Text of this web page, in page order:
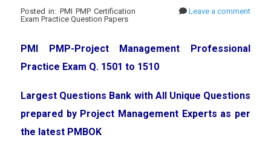
Posted in: PMI PMP Certification
Exam Practice Question Papers
Leave a comment
PMI PMP-Project Management Professional
Practice Exam Q. 1501 to 1510
Largest Questions Bank with All Unique Questions
prepared by Project Management Experts as per
the latest PMBOK